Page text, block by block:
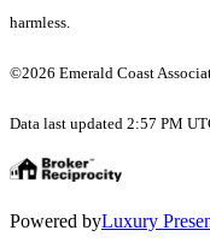
harmless.
©2026 Emerald Coast
Data last updated 2:57 PM
Powered byLuxury